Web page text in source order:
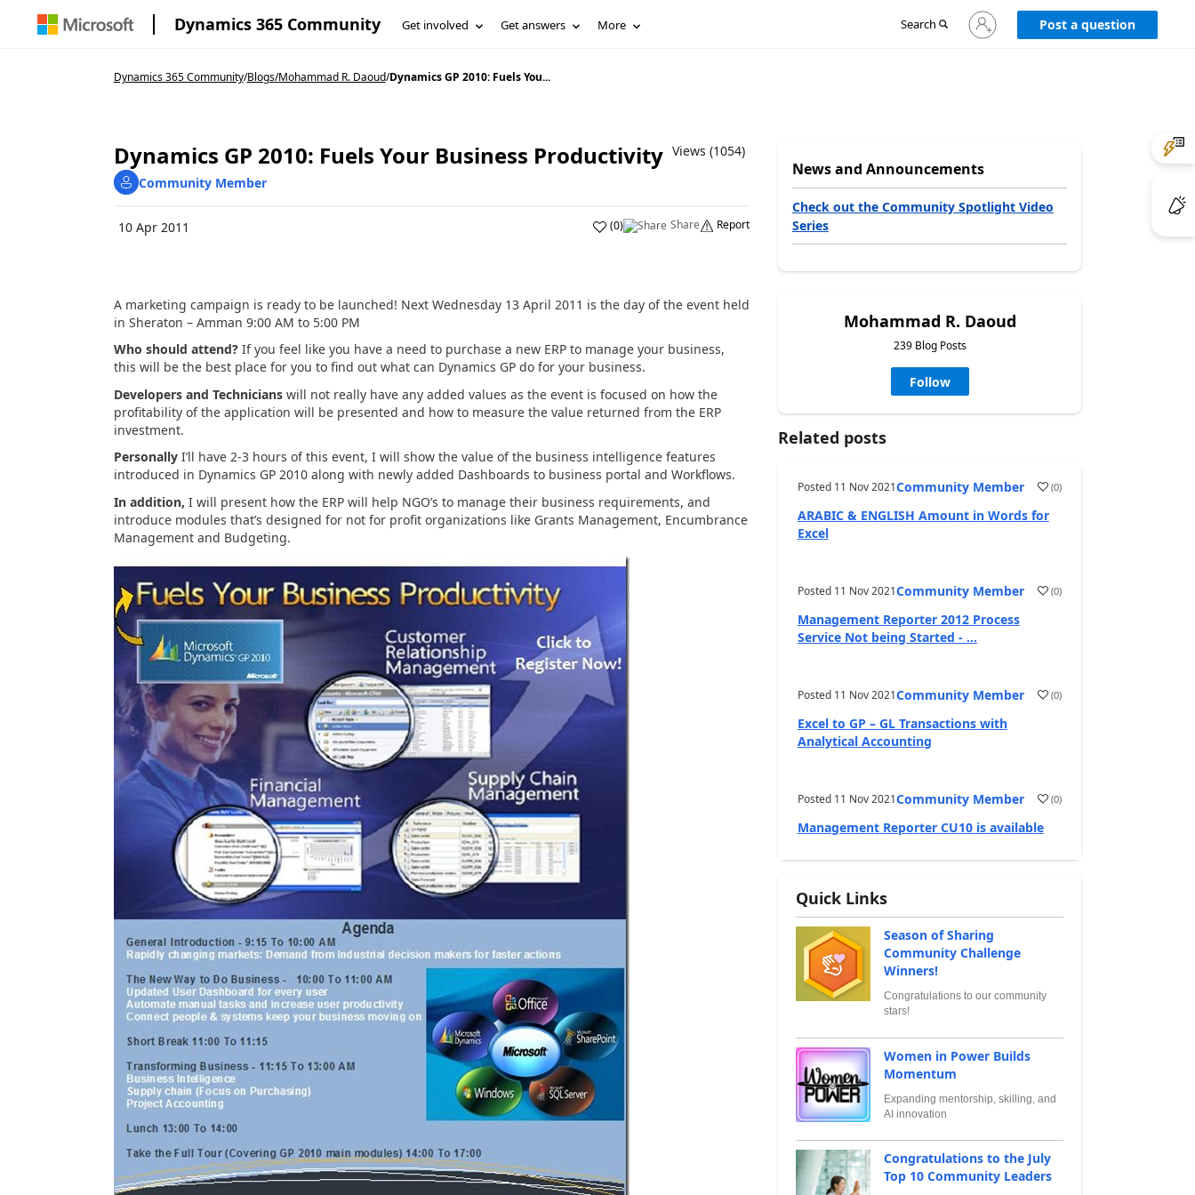
Dynamics 365 Community Get involved Get answers More Search
Sign
in
Post a question
Dynamics 365 Community/Blogs/Mohammad R. Daoud/Dynamics GP 2010: Fuels You...
Dynamics GP 2010: Fuels Your Business Productivity Views (1054)
Community Member
10 Apr 2011 (0) Share Report
A marketing campaign is ready to be launched! Next Wednesday 13 April 2011 is the day of the event held
in Sheraton – Amman 9:00 AM to 5:00 PM
Who should attend?If you feel like you have a need to purchase a new ERP to manage your business,
this will be the best place for you to find out what can Dynamics GP do for your business.
Developers and Technicianswill not really have any added values as the event is focused on how the
profitability of the application will be presented and how to measure the value returned from the ERP
investment.
Personally I’ll have 2-3 hours of this event, I will show the value of the business intelligence features
introduced in Dynamics GP 2010 along with newly added Dashboards to business portal and Workflows.
In addition, I will present how the ERP will help NGO’s to manage their business requirements, and
introduce modules that’s designed for not for profit organizations like Grants Management, Encumbrance
Management and Budgeting.
News and Announcements
Check out the Community Spotlight Video
Series
Mohammad R. Daoud
239 Blog Posts
Follow
Related posts
Posted 11 Nov 2021Community Member (0)
ARABIC & ENGLISH Amount in Words for
Excel
Posted 11 Nov 2021Community Member (0)
Management Reporter 2012 Process
Service Not being Started - ...
Posted 11 Nov 2021Community Member (0)
Excel to GP – GL Transactions with
Analytical Accounting
Posted 11 Nov 2021Community Member (0)
Management Reporter CU10 is available
Quick Links
Season of Sharing
Community Challenge
Winners!
Congratulations to our community
stars!
Women in Power Builds
Momentum
Expanding mentorship, skilling, and
AI innovation
Congratulations to the July
Top 10 Community Leaders